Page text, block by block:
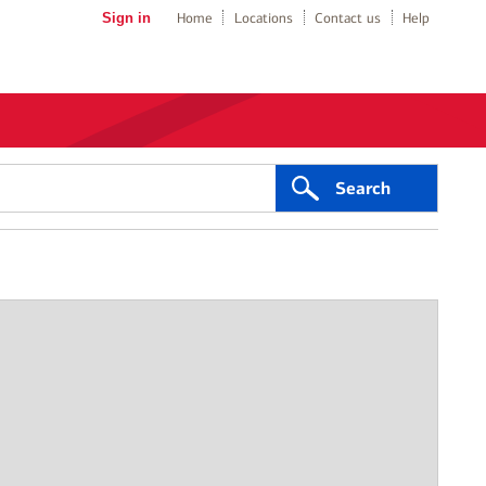
Sign in Home Locations Contact us Help
Search